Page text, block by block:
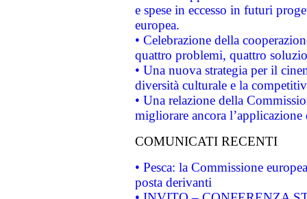
e spese in eccesso in futuri
europea.
• Celebrazione della
quattro problemi, quattro
• Una nuova strategia per il
diversità culturale e la
• Una relazione della
migliorare ancora
COMUNICATI RECENTI
• Pesca: la Commissione
posta derivanti